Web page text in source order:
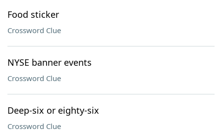
Food sticker
Crossword Clue
NYSE banner events
Crossword Clue
Deep-six or eighty-six
Crossword Clue